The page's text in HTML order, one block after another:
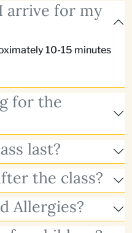
arrive for my
10-15 minutes
for the
last?
the class?
Allergies?